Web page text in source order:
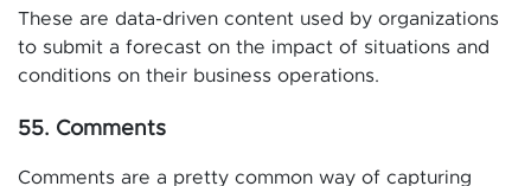
These are data-driven content used by organizations
to submit a forecast on the impact of situations and
conditions on their business operations.
55. Comments
Comments are a pretty common way of capturing